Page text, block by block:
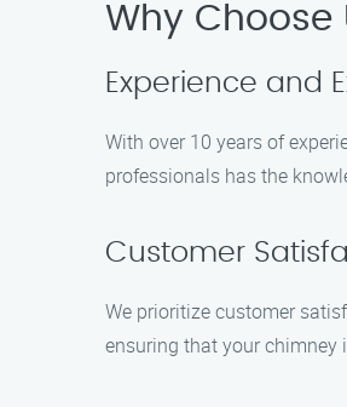
Why Choose
Experience and
With over 10 years of
professionals has the
Customer
We prioritize customer
ensuring that your chimney